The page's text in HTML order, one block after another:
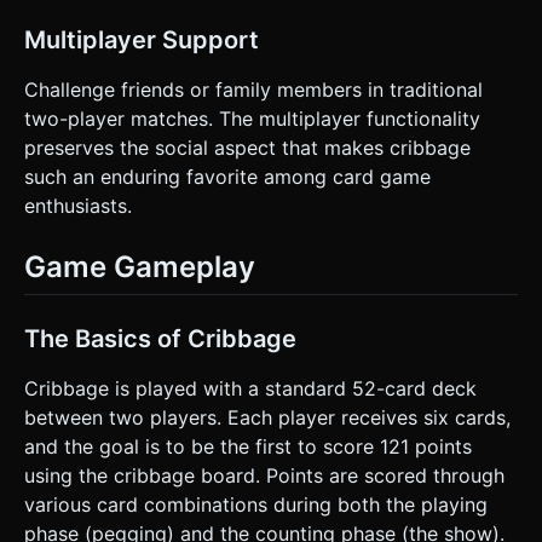
Multiplayer Support
Challenge friends or family members in traditional
two-player matches. The multiplayer functionality
preserves the social aspect that makes cribbage
such an enduring favorite among card game
enthusiasts.
Game Gameplay
The Basics of Cribbage
Cribbage is played with a standard 52-card deck
between two players. Each player receives six cards,
and the goal is to be the first to score 121 points
using the cribbage board. Points are scored through
various card combinations during both the playing
phase (pegging) and the counting phase (the show).